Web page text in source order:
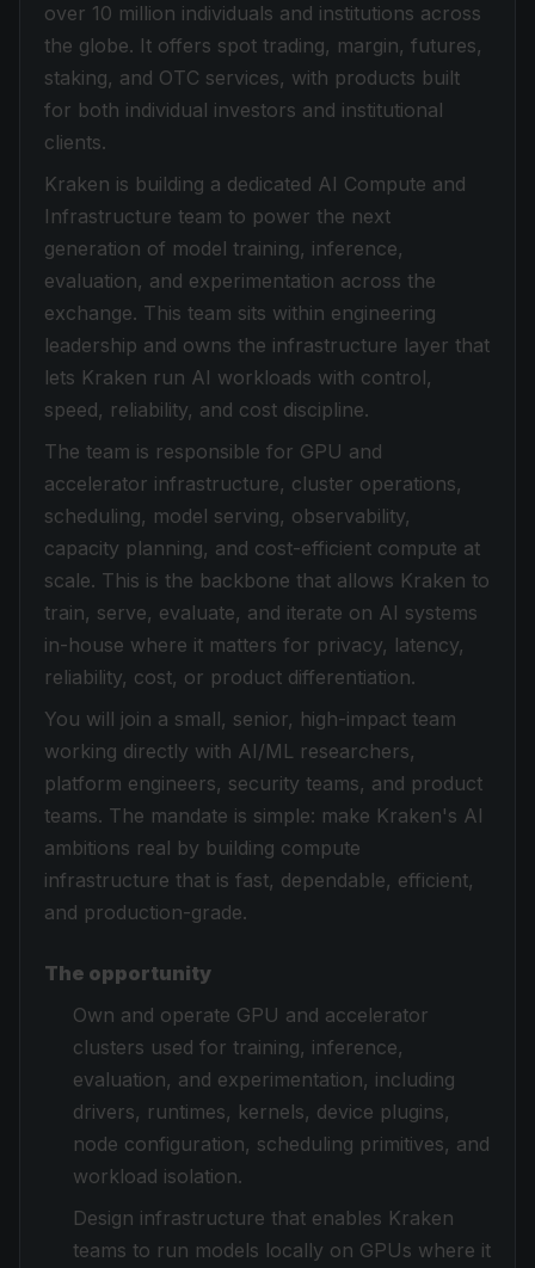
over 10 million individuals and institutions across
the globe. It offers spot trading, margin, futures,
staking, and OTC services, with products built
for both individual investors and institutional
clients.
Kraken is building a dedicated AI Compute and
Infrastructure team to power the next
generation of model training, inference,
evaluation, and experimentation across the
exchange. This team sits within engineering
leadership and owns the infrastructure layer that
lets Kraken run AI workloads with control,
speed, reliability, and cost discipline.
The team is responsible for GPU and
accelerator infrastructure, cluster operations,
scheduling, model serving, observability,
capacity planning, and cost-efficient compute at
scale. This is the backbone that allows Kraken to
train, serve, evaluate, and iterate on AI systems
in-house where it matters for privacy, latency,
reliability, cost, or product differentiation.
You will join a small, senior, high-impact team
working directly with AI/ML researchers,
platform engineers, security teams, and product
teams. The mandate is simple: make Kraken's AI
ambitions real by building compute
infrastructure that is fast, dependable, efficient,
and production-grade.
The opportunity
Own and operate GPU and accelerator
clusters used for training, inference,
evaluation, and experimentation, including
drivers, runtimes, kernels, device plugins,
node configuration, scheduling primitives, and
workload isolation.
Design infrastructure that enables Kraken
teams to run models locally on GPUs where it